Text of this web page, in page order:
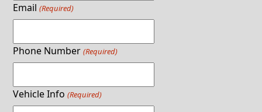
Email (Required)
Phone Number (Required)
Vehicle Info (Required)